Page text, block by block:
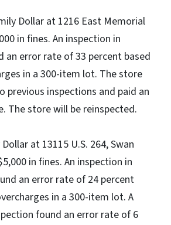
Dollar at 1216 East Memorial
in fines. An inspection in
an error rate of 33 percent based
in a 300-item lot. The store
previous inspections and paid an
The store will be reinspected.
at 13115 U.S. 264, Swan
in fines. An inspection in
an error rate of 24 percent
in a 300-item lot. A
found an error rate of 6